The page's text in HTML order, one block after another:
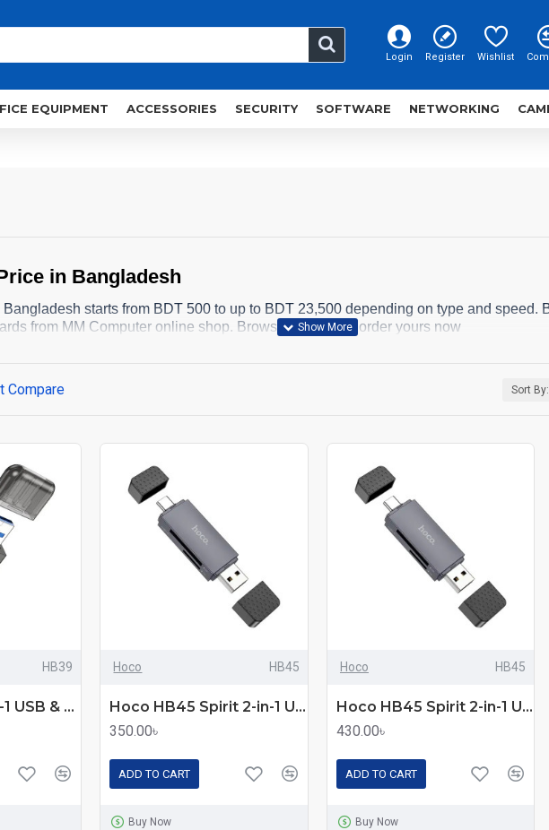
Login Register Wishlist
EQUIPMENT ACCESSORIES SECURITY SOFTWARE NETWORKING
in Bangladesh
starts from BDT 500 to up to BDT 23,500 depending on type and speed.
from MM Computer online shop. Browse below and order yours now
Compare Sort By:
HB39
Hoco HB39 2-in-1 USB & Type-C 3.0 Card Reader
Hoco HB45
Hoco HB45 Spirit 2-in-1 USB & Type-C 2.0 Card Reader
350.00৳
ADD TO CART
Buy Now
Hoco HB45
Hoco HB45 Spirit 2-in-1 USB & Type-C 3.0 Card Reader
430.00৳
ADD TO CART
Buy Now